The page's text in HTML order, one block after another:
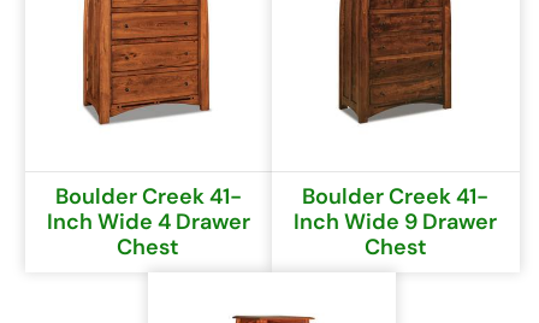
Boulder Creek 41-
Inch Wide 4 Drawer
Chest
Boulder Creek 41-
Inch Wide 9 Drawer
Chest